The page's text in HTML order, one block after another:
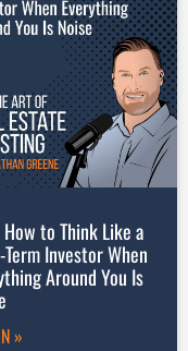
to Think Like a
Term Investor When
Around You Is
»